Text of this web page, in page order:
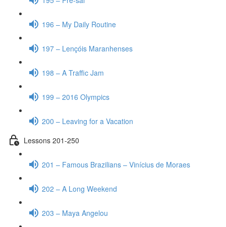
196 – My Daily Routine
197 – Lençóis Maranhenses
198 – A Traffic Jam
199 – 2016 Olympics
200 – Leaving for a Vacation
Lessons 201-250
201 – Famous Brazilians – Vinícius de Moraes
202 – A Long Weekend
203 – Maya Angelou